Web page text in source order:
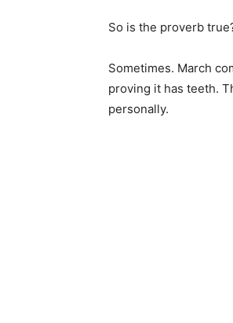
So is the proverb true?
Sometimes. March
proving it has teeth.
personally.